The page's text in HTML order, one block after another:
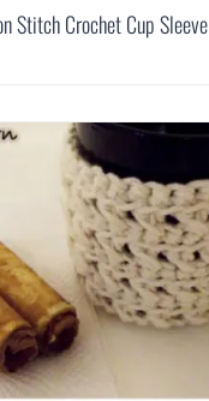
Stitch Crochet Cup Sleeve